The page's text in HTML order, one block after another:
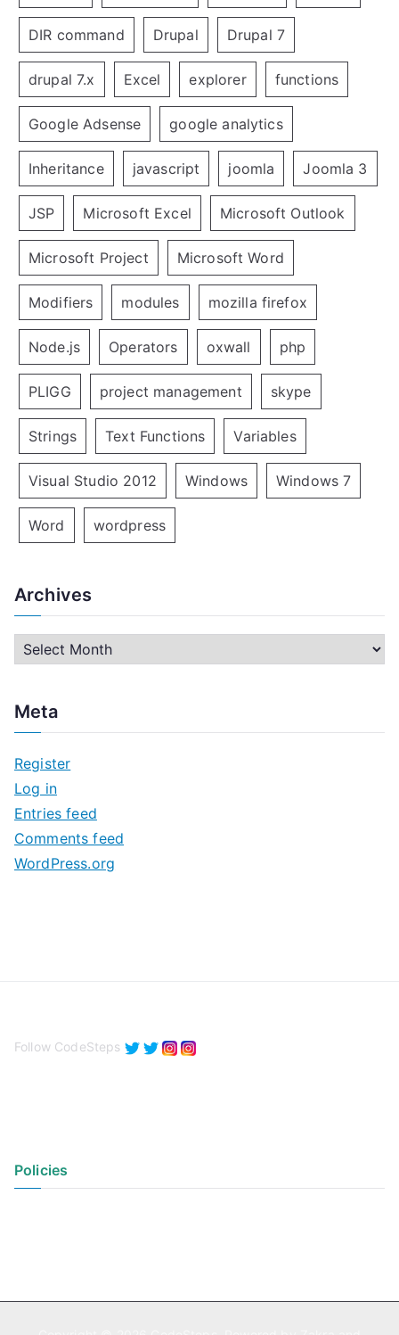
DIR command Drupal Drupal 7
drupal 7.x Excel explorer functions
Google Adsense google analytics
Inheritance javascript joomla Joomla 3
JSP Microsoft Excel Microsoft Outlook
Microsoft Project Microsoft Word
Modifiers modules mozilla firefox
Node.js Operators oxwall php
PLIGG project management skype
Strings Text Functions Variables
Visual Studio 2012 Windows Windows 7
Word wordpress
Archives
h
v
e
s
Meta
Register
Log in
Entries feed
Comments feed
WordPress.org
Follow CodeSteps
Policies